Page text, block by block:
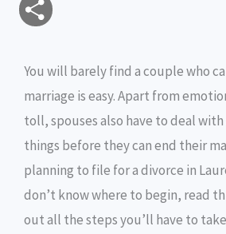
i
l b
o
k
t
r
a
e
You will barely find a couple who
marriage is easy. Apart from
toll, spouses also have to deal
things before they can end their
planning to file for a divorce in
don’t know where to begin, read
out all the steps you’ll have to